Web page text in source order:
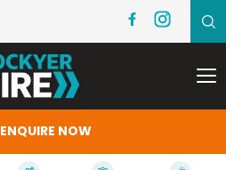
ENQUIRE NOW